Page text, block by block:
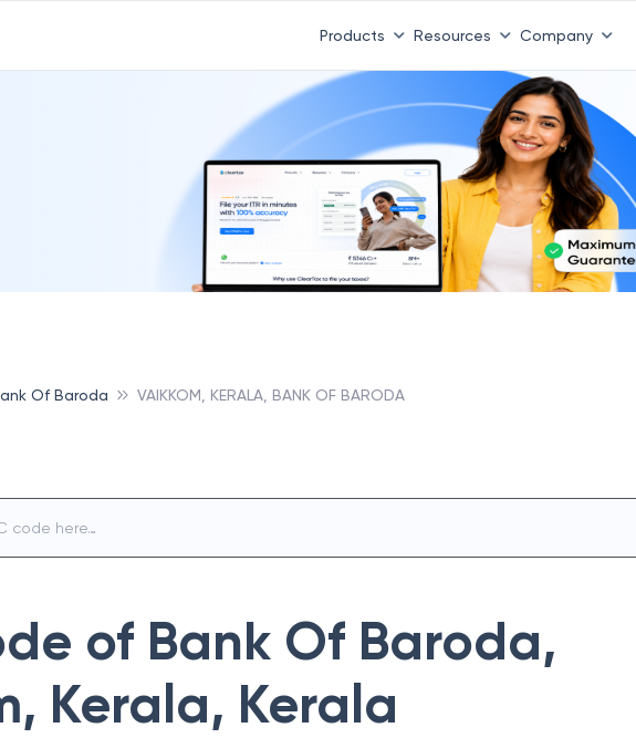
Products Resources Company
Of Baroda VAIKKOM, KERALA, BANK OF BARODA
of Bank Of Baroda,
Kerala, Kerala